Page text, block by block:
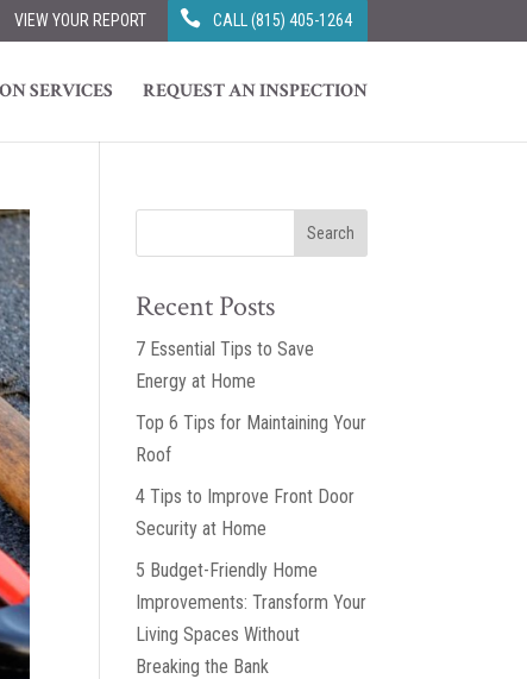
VIEW YOUR REPORT CALL (815) 405-1264
SERVICES REQUEST AN INSPECTION
Recent Posts
7 Essential Tips to Save
Energy at Home
Top 6 Tips for Maintaining Your
Roof
4 Tips to Improve Front Door
Security at Home
5 Budget-Friendly Home
Improvements: Transform Your
Living Spaces Without
Breaking the Bank